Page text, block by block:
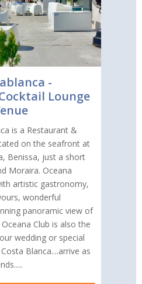
-
Lounge
is a Restaurant &
on the seafront at
Benissa, just a short
Moraira. Oceana
artistic gastronomy,
wonderful
panoramic view of
Club is also the
wedding or special
Blanca....arrive as